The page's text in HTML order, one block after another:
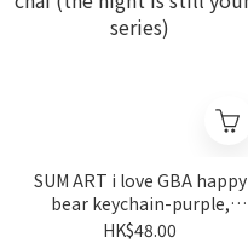
SUM ART i love GBA happy
bear keychain-purple,
fireworks in wan chai (the
HK$48.00